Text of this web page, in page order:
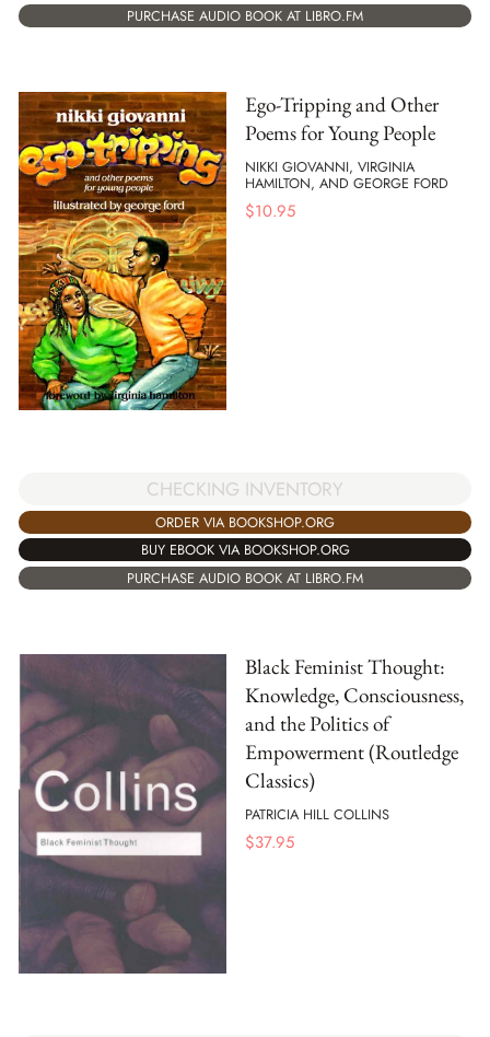
PURCHASE AUDIO BOOK AT LIBRO.FM
Ego-Tripping and Other
Poems for Young People
NIKKI GIOVANNI, VIRGINIA
HAMILTON, AND GEORGE FORD
$10.95
CHECKING INVENTORY
ORDER VIA BOOKSHOP.ORG
BUY EBOOK VIA BOOKSHOP.ORG
PURCHASE AUDIO BOOK AT LIBRO.FM
Black Feminist Thought:
Knowledge, Consciousness,
and the Politics of
Empowerment (Routledge
Classics)
PATRICIA HILL COLLINS
$37.95